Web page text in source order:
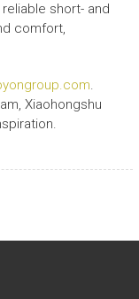
short- and
comfort,
.
Xiaohongshu